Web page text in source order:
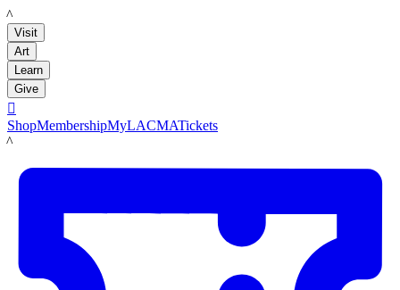
LACMA
Visit
Art
Learn
Give

ShopMembershipMyLACMATickets
LACMA